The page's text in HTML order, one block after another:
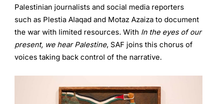
Palestinian journalists and social media reporters
such as Plestia Alaqad and Motaz Azaiza to document
the war with limited resources. With In the eyes of our
present, we hear Palestine, SAF joins this chorus of
voices taking back control of the narrative.